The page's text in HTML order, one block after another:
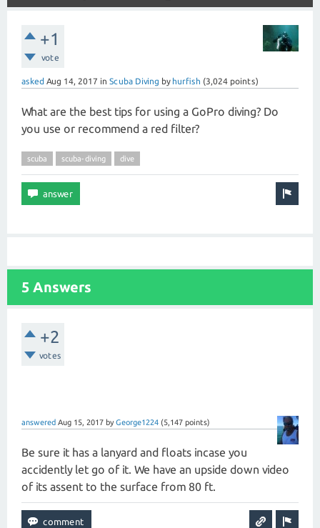
+1
vote
asked Aug 14, 2017 in Scuba Diving by hurfish (3,024 points)
What are the best tips for using a GoPro diving? Do
you use or recommend a red filter?
scuba scuba-diving dive
5 Answers
+2
votes
answered Aug 15, 2017 by George1224 (5,147 points)
Be sure it has a lanyard and floats incase you
accidently let go of it. We have an upside down video
of its assent to the surface from 80 ft.